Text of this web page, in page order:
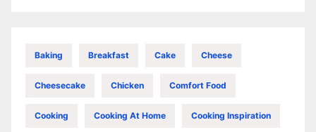
Baking Breakfast Cake Cheese
Cheesecake Chicken Comfort Food
Cooking Cooking At Home Cooking Inspiration